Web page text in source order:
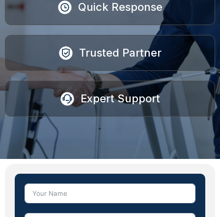
Quick Response
Trusted Partner
Expert Support